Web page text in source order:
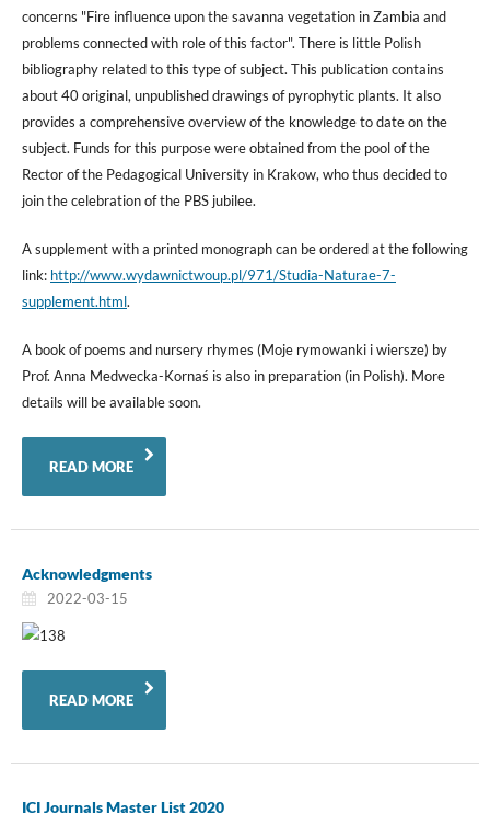
concerns "Fire influence upon the savanna vegetation in Zambia and
problems connected with role of this factor". There is little Polish
bibliography related to this type of subject. This publication contains
about 40 original, unpublished drawings of pyrophytic plants. It also
provides a comprehensive overview of the knowledge to date on the
subject. Funds for this purpose were obtained from the pool of the
Rector of the Pedagogical University in Krakow, who thus decided to
join the celebration of the PBS jubilee.
A supplement with a printed monograph can be ordered at the following
link: http://www.wydawnictwoup.pl/971/Studia-Naturae-7-
supplement.html.
A book of poems and nursery rhymes (Moje rymowanki i wiersze) by
Prof. Anna Medwecka-Kornaś is also in preparation (in Polish). More
details will be available soon.
READ MORE
Acknowledgments
2022-03-15
READ MORE
ICI Journals Master List 2020